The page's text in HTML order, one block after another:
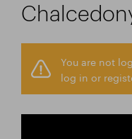
You are not
log in or